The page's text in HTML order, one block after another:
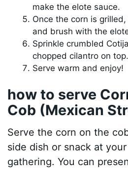
make the elote sauce.
Once the corn is
and brush with the
Sprinkle crumbled
chopped cilantro on top.
Serve warm and enjoy!
how to serve
Cob (Mexican
Serve the corn on the
side dish or snack at
gathering. You can